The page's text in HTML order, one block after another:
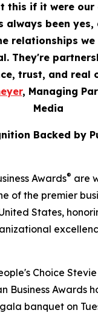
this if it were our
always been
relationships
They're
trust, and real
, Managing
Media
Backed by
Awards® are
of the premier
States,
Choice
Business Awards
banquet on